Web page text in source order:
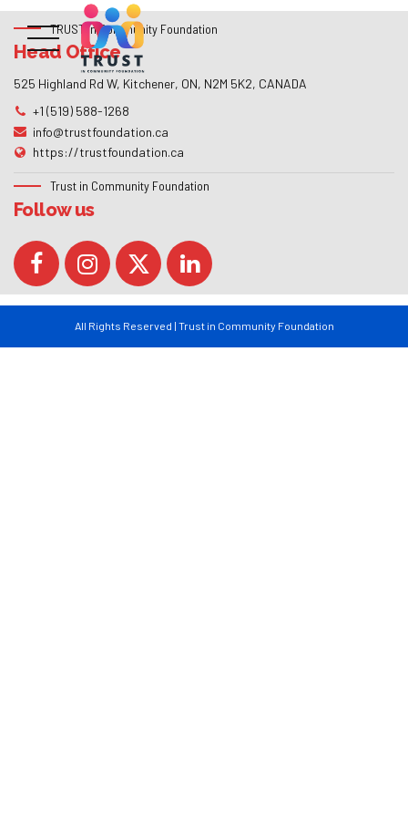
TRUST in Community Foundation
Head Office
525 Highland Rd W, Kitchener, ON, N2M 5K2, CANADA
+1 (519) 588-1268
info@trustfoundation.ca
https://trustfoundation.ca
Trust in Community Foundation
Follow us
All Rights Reserved | Trust in Community Foundation